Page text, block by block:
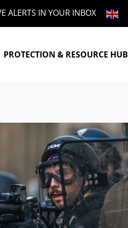
ALERTS IN YOUR INBOX
PROTECTION & RESOURCE HUB